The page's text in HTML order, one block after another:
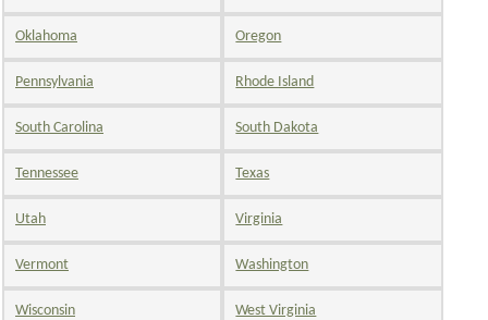
Oklahoma Oregon
Pennsylvania Rhode Island
South Carolina South Dakota
Tennessee Texas
Utah Virginia
Vermont Washington
Wisconsin West Virginia